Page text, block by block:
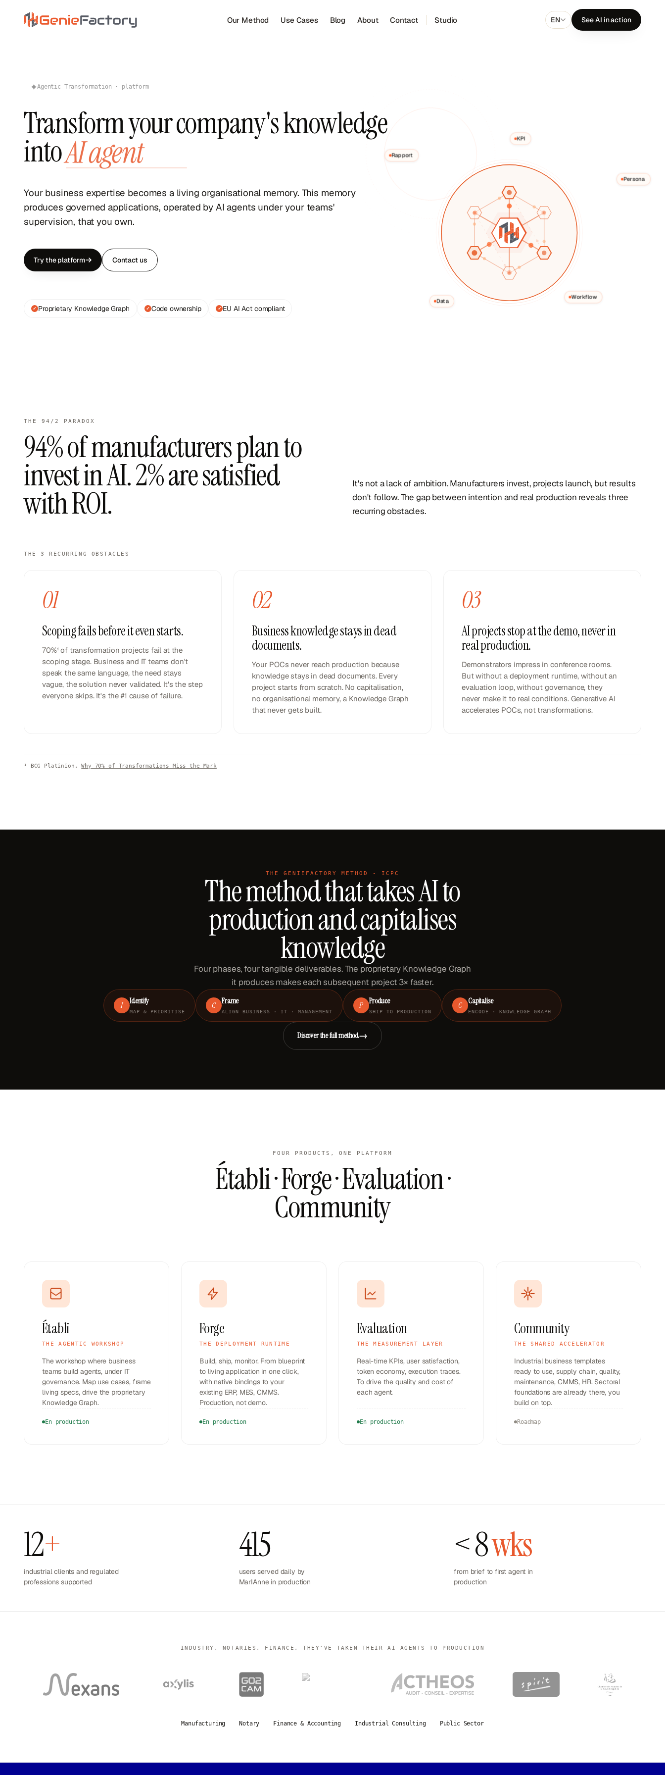
Genie Factory
Our Method Use Cases Blog About Contact Studio EN See AI in action
Data
Workflow
Agentic Transformation · platform
Transform your company's knowledge
intoAI agent
Your business expertise becomes a living organisational memory. This memory
produces governed applications, operated by AI agents under your teams'
supervision, that you own.
Try the platform Contact us
✓ Proprietary Knowledge Graph ✓ Code ownership ✓ EU AI Act compliant
THE 94/2 PARADOX
94% of manufacturers plan to
invest in AI. 2% are satisfied
with ROI.
It's not a lack of ambition. Manufacturers invest, projects launch, but results
don't follow. The gap between intention and real production reveals three
recurring obstacles.
THE 3 RECURRING OBSTACLES
01
Scoping fails before it even starts.
70%¹ of transformation projects fail at the
scoping stage. Business and IT teams don't
speak the same language, the need stays
vague, the solution never validated. It's the step
everyone skips. It's the #1 cause of failure.
02
Business knowledge stays in dead
documents.
Your POCs never reach production because
knowledge stays in dead documents. Every
project starts from scratch. No capitalisation,
no organisational memory, a Knowledge Graph
that never gets built.
03
AI projects stop at the demo, never in
real production.
Demonstrators impress in conference rooms.
But without a deployment runtime, without an
evaluation loop, without governance, they
never make it to real conditions. Generative AI
accelerates POCs, not transformations.
¹ BCG Platinion,Why 70% of Transformations Miss the Mark
THE GENIEFACTORY METHOD - ICPC
The method that takes AI to
production and capitalises
knowledge
Four phases, four tangible deliverables. The proprietary Knowledge Graph
it produces makes each subsequent project 3× faster.
I Identify
MAP & PRIORITISE
C Frame
ALIGN BUSINESS · IT · MANAGEMENT
P Produce
SHIP TO PRODUCTION
C Capitalise
ENCODE · KNOWLEDGE GRAPH
Discover the full method→
FOUR PRODUCTS, ONE PLATFORM
Établi · Forge · Evaluation ·
Community
Établi
THE AGENTIC WORKSHOP
The workshop where business
teams build agents, under IT
governance. Map use cases, frame
living specs, drive the proprietary
Knowledge Graph.
En production
Forge
THE DEPLOYMENT RUNTIME
Build, ship, monitor. From blueprint
to living application in one click,
with native bindings to your
existing ERP, MES, CMMS.
Production, not demo.
En production
Evaluation
THE MEASUREMENT LAYER
Real-time KPIs, user satisfaction,
token economy, execution traces.
To drive the quality and cost of
each agent.
En production
Community
THE SHARED ACCELERATOR
Industrial business templates
ready to use, supply chain, quality,
maintenance, CMMS, HR. Sectoral
foundations are already there, you
build on top.
Roadmap
12+
industrial clients and regulated
professions supported
415
users served daily by
MarIAnne in production
<8wks
from brief to first agent in
production
INDUSTRY, NOTARIES, FINANCE, THEY'VE TAKEN THEIR AI AGENTS TO PRODUCTION
Manufacturing Notary Finance & Accounting Industrial Consulting Public Sector